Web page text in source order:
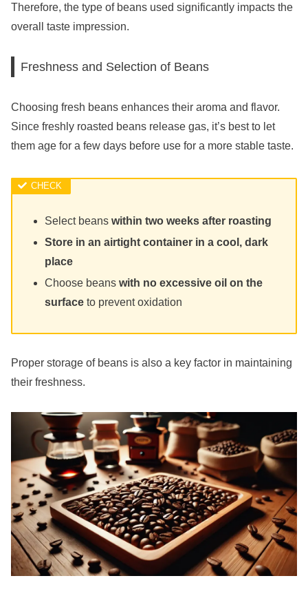
Therefore, the type of beans used significantly impacts the
overall taste impression.
Freshness and Selection of Beans
Choosing fresh beans enhances their aroma and flavor.
Since freshly roasted beans release gas, it’s best to let
them age for a few days before use for a more stable taste.
Select beanswithin two weeks after roasting
Store in an airtight container in a cool, dark
place
Choose beanswith no excessive oil on the
surface to prevent oxidation
Proper storage of beans is also a key factor in maintaining
their freshness.